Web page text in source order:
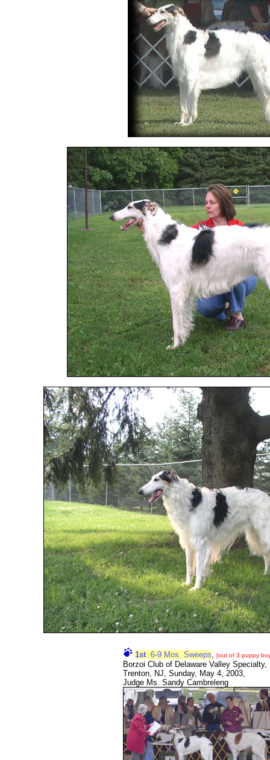
1st 6-9 Mos. Sweeps, [out of 3 puppy
Borzoi Club of Delaware Valley Specialty,
Trenton, NJ, Sunday, May 4, 2003,
Judge Ms. Sandy Cambreleng